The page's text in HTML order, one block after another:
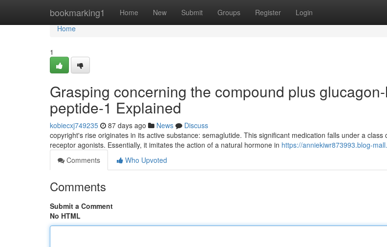
bookmarking1 Home New Submit Groups Register Login
Home
Home
1
Grasping concerning the compound plus
peptide-1 Explained
kobiecxj749235 87 days ago News
Discuss
copyright's rise originates in its active substance: semaglutide. This significant medication falls under a class
receptor agonists. Essentially, it imitates the action of a natural hormone in https://anniekiwr873993.blog-
Comments
Who Upvoted
Comments
Submit a Comment
No HTML